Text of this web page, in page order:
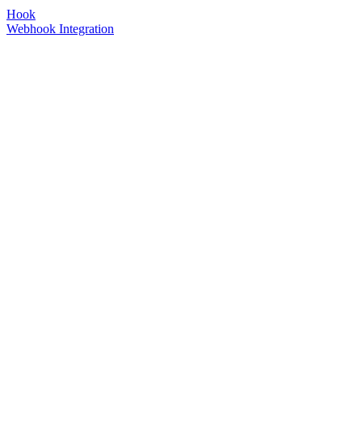
Hook
Webhook Integration